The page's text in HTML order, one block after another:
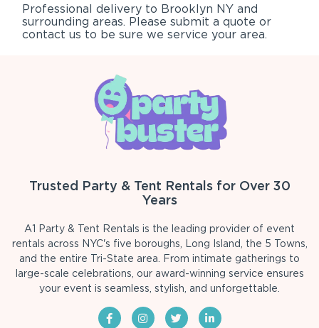
Professional delivery to Brooklyn NY and
surrounding areas. Please submit a quote or
contact us to be sure we service your area.
Trusted Party & Tent Rentals for Over 30
Years
A1 Party & Tent Rentals is the leading provider of event
rentals across NYC's five boroughs, Long Island, the 5 Towns,
and the entire Tri-State area. From intimate gatherings to
large-scale celebrations, our award-winning service ensures
your event is seamless, stylish, and unforgettable.